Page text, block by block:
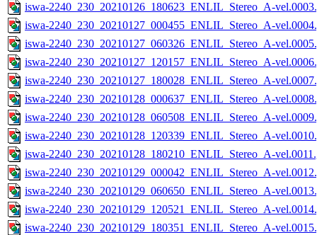
iswa-2240_230_20210126_180623_ENLIL_Stereo_A-
iswa-2240_230_20210127_000455_ENLIL_Stereo_A-
iswa-2240_230_20210127_060326_ENLIL_Stereo_A-
iswa-2240_230_20210127_120157_ENLIL_Stereo_A-
iswa-2240_230_20210127_180028_ENLIL_Stereo_A-
iswa-2240_230_20210128_000637_ENLIL_Stereo_A-
iswa-2240_230_20210128_060508_ENLIL_Stereo_A-
iswa-2240_230_20210128_120339_ENLIL_Stereo_A-
iswa-2240_230_20210128_180210_ENLIL_Stereo_A-
iswa-2240_230_20210129_000042_ENLIL_Stereo_A-
iswa-2240_230_20210129_060650_ENLIL_Stereo_A-
iswa-2240_230_20210129_120521_ENLIL_Stereo_A-
iswa-2240_230_20210129_180351_ENLIL_Stereo_A-